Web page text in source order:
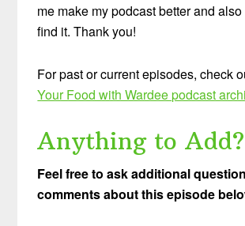
me make my podcast better and
find it. Thank you!
For past or current episodes, check
Your Food with Wardee podcast
Anything to Add?
Feel free to ask additional
comments about this episode